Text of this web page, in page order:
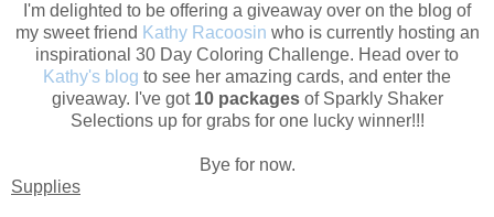
I'm delighted to be offering a giveaway over on the blog of
my sweet friend Kathy Racoosin who is currently hosting an
inspirational 30 Day Coloring Challenge. Head over to
Kathy's blog to see her amazing cards, and enter the
giveaway. I've got 10 packages of Sparkly Shaker
Selections up for grabs for one lucky winner!!!
Bye for now.
Supplies